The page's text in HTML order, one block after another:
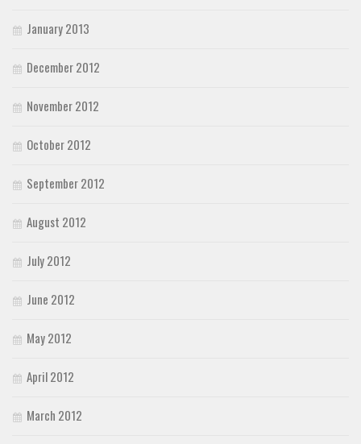
January 2013
December 2012
November 2012
October 2012
September 2012
August 2012
July 2012
June 2012
May 2012
April 2012
March 2012